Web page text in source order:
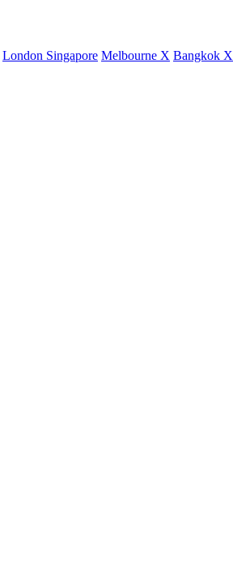
London Singapore Melbourne X Bangkok X